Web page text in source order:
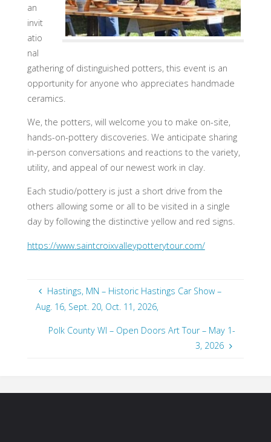
an
invit
atio
nal
gathering of distinguished potters, this event is an
opportunity for anyone who appreciates handmade
ceramics.
We, the potters, will welcome you to make on-site,
hands-on-pottery discoveries. We anticipate sharing
in-person conversations and reactions to the variety,
utility, and appeal of our newest work in clay.
Each studio/pottery is just a short drive from the
others allowing some or all to be visited in a single
day by following the distinctive yellow and red signs.
https://www.saintcroixvalleypotterytour.com/
Hastings, MN – Historic Hastings Car Show –
Aug. 16, Sept. 20, Oct. 11, 2026,
Polk County WI – Open Doors Art Tour – May 1-
3, 2026